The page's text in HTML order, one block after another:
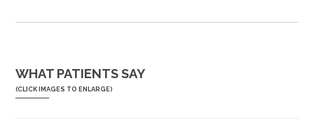
WHAT PATIENTS SAY
(CLICK IMAGES TO ENLARGE)